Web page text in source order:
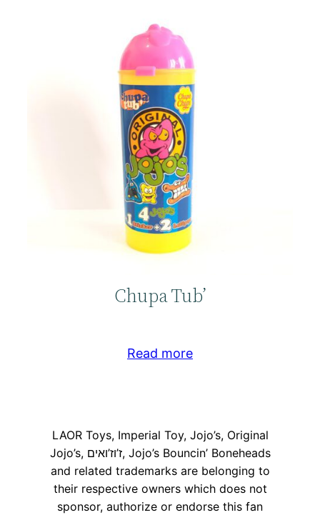
Chupa Tub’
Read more
LAOR Toys, Imperial Toy, Jojo’s, Original
Jojo’s, ז’וז’ואים, Jojo’s Bouncin’ Boneheads
and related trademarks are belonging to
their respective owners which does not
sponsor, authorize or endorse this fan